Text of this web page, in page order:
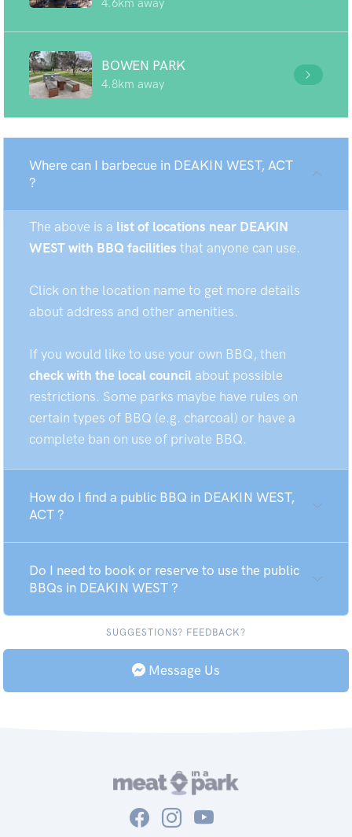
4.6km away
BOWEN PARK
4.8km away
Where can I barbecue in DEAKIN WEST, ACT
?
The above is a list of locations near DEAKIN
WEST with BBQ facilities that anyone can use.
Click on the location name to get more details
about address and other amenities.
If you would like to use your own BBQ, then
check with the local council about possible
restrictions. Some parks maybe have rules on
certain types of BBQ (e.g. charcoal) or have a
complete ban on use of private BBQ.
How do I find a public BBQ in DEAKIN WEST,
ACT ?
Do I need to book or reserve to use the public
BBQs in DEAKIN WEST ?
SUGGESTIONS? FEEDBACK?
Message Us